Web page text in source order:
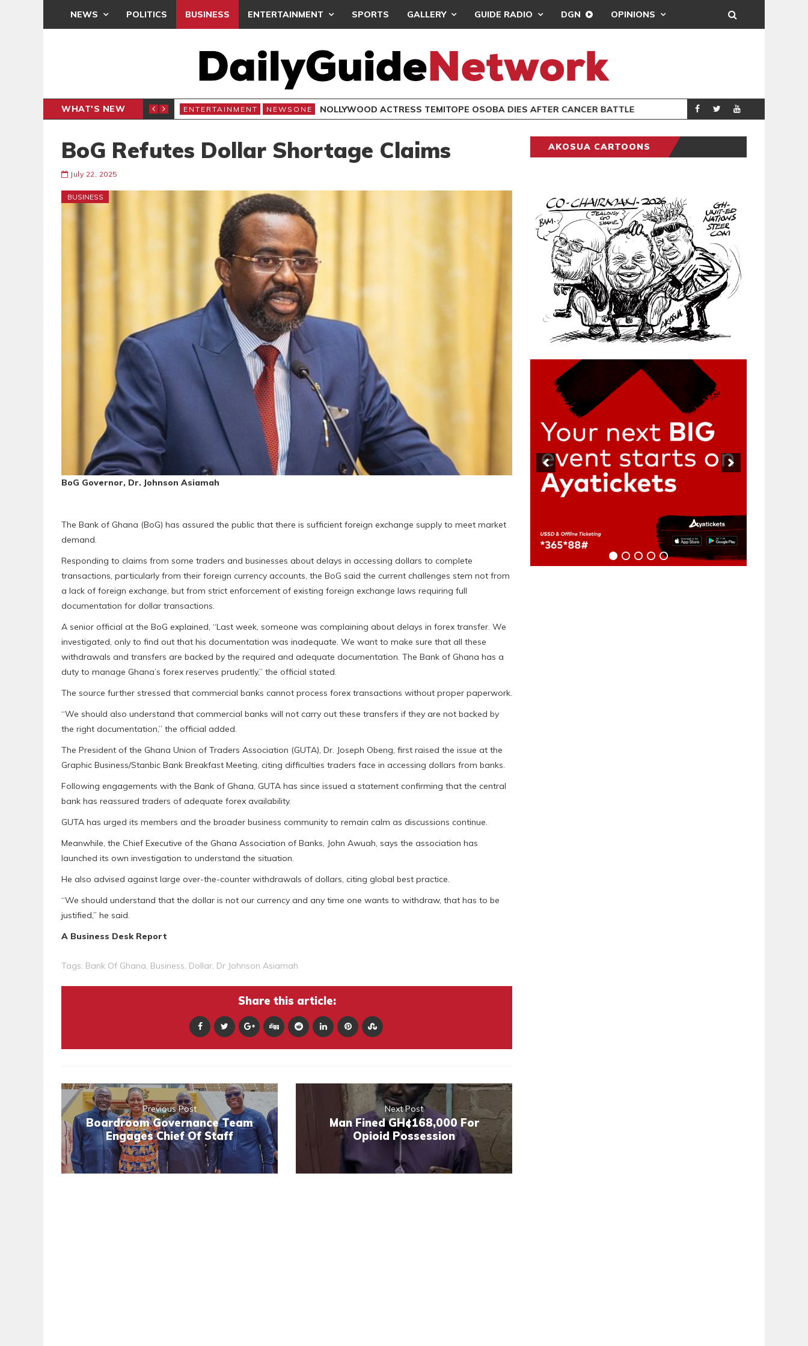
NEWS POLITICS BUSINESS ENTERTAINMENT SPORTS GALLERY GUIDE RADIO DGN OPINIONS
WHAT'S NEW ENTERTAINMENT NEWSONE NOLLYWOOD ACTRESS TEMITOPE OSOBA DIES AFTER CANCER BATTLE COLUMNIST
BoG Refutes Dollar Shortage Claims
July 22, 2025
BUSINESS
BoG Governor, Dr. Johnson Asiamah
The Bank of Ghana (BoG) has assured the public that there is sufficient foreign exchange supply to meet market
demand.
Responding to claims from some traders and businesses about delays in accessing dollars to complete
transactions, particularly from their foreign currency accounts, the BoG said the current challenges stem not from
a lack of foreign exchange, but from strict enforcement of existing foreign exchange laws requiring full
documentation for dollar transactions.
A senior official at the BoG explained, “Last week, someone was complaining about delays in forex transfer. We
investigated, only to find out that his documentation was inadequate. We want to make sure that all these
withdrawals and transfers are backed by the required and adequate documentation. The Bank of Ghana has a
duty to manage Ghana’s forex reserves prudently,” the official stated.
The source further stressed that commercial banks cannot process forex transactions without proper paperwork.
“We should also understand that commercial banks will not carry out these transfers if they are not backed by
the right documentation,” the official added.
The President of the Ghana Union of Traders Association (GUTA), Dr. Joseph Obeng, first raised the issue at the
Graphic Business/Stanbic Bank Breakfast Meeting, citing difficulties traders face in accessing dollars from banks.
Following engagements with the Bank of Ghana, GUTA has since issued a statement confirming that the central
bank has reassured traders of adequate forex availability.
GUTA has urged its members and the broader business community to remain calm as discussions continue.
Meanwhile, the Chief Executive of the Ghana Association of Banks, John Awuah, says the association has
launched its own investigation to understand the situation.
He also advised against large over-the-counter withdrawals of dollars, citing global best practice.
“We should understand that the dollar is not our currency and any time one wants to withdraw, that has to be
justified,” he said.
A Business Desk Report
Tags: Bank Of Ghana, Business, Dollar, Dr Johnson Asiamah
Share this article:
Previous Post
Boardroom Governance Team
Engages Chief Of Staff
Next Post
Man Fined GH¢168,000 For
Opioid Possession
AKOSUA CARTOONS